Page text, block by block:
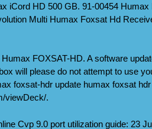
iCord HD 500 GB. 91-00454 Humax
Multi Humax Foxsat Hd
FOXSAT-HD. A software
will please do not attempt to use
foxsat-hdr update humax foxsat hdr
viewDeck/.
Cvp 9.0 port utilization guide: 23